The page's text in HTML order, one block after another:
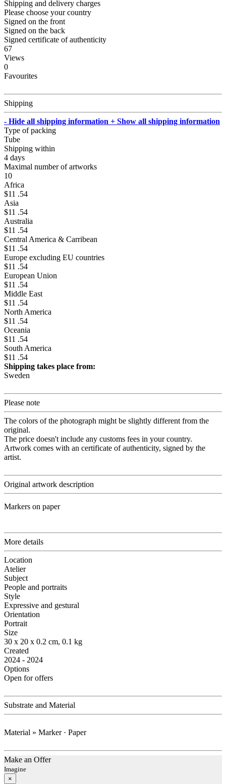
Shipping and delivery charges
Please choose your country
Signed on the front
Signed on the back
Signed certificate of authenticity
67
Views
0
Favourites
Shipping
- Hide all shipping information + Show all shipping information
Type of packing
Tube
Shipping within
4 days
Maximal number of artworks
10
Africa
$11 .54
Asia
$11 .54
Australia
$11 .54
Central America & Carribean
$11 .54
Europe excluding EU countries
$11 .54
European Union
$11 .54
Middle East
$11 .54
North America
$11 .54
Oceania
$11 .54
South America
$11 .54
Shipping takes place from:
Sweden
Please note
The colors of the photograph might be slightly different from the
original.
The price doesn't include any customs fees in your country.
Artwork comes with an certificate of authenticity, signed by the
artist.
Original artwork description
Markers on paper
More details
Location
Atelier
Subject
People and portraits
Style
Expressive and gestural
Orientation
Portrait
Size
30 x 20 x 0.2 cm, 0.1 kg
Created
2024 - 2024
Options
Open for offers
Substrate and Material
Material » Marker · Paper
Make an Offer
Imagine
×